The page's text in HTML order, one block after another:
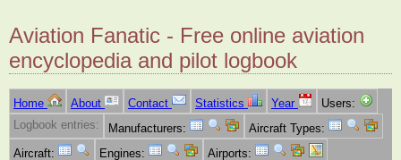
Aviation Fanatic - Free online aviation
encyclopedia and pilot logbook
Home About Contact Statistics Year
Users:
Logbook entries:
Manufacturers:
Aircraft Types:
Aircraft:
Engines:
Airports: